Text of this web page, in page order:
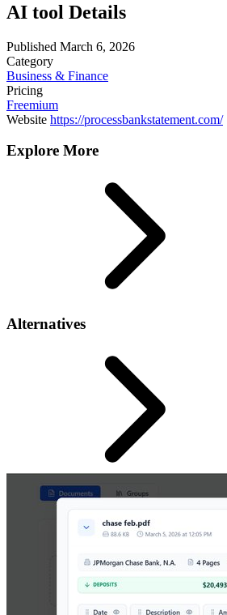
AI tool Details
Published March 6, 2026
Category
Business & Finance
Pricing
Freemium
Website https://processbankstatement.com/
Explore More
Alternatives